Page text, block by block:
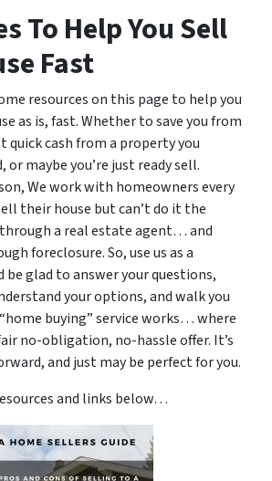
To Help You Sell
Fast
resources on this page to help you
as is, fast. Whether to save you from
quick cash from a property you
maybe you’re just ready sell.
We work with homeowners every
their house but can’t do it the
a real estate agent… and
foreclosure. So, use us as a
be glad to answer your questions,
your options, and walk you
buying” service works… where
no-obligation, no-hassle offer. It’s
and just may be perfect for you.
and links below…